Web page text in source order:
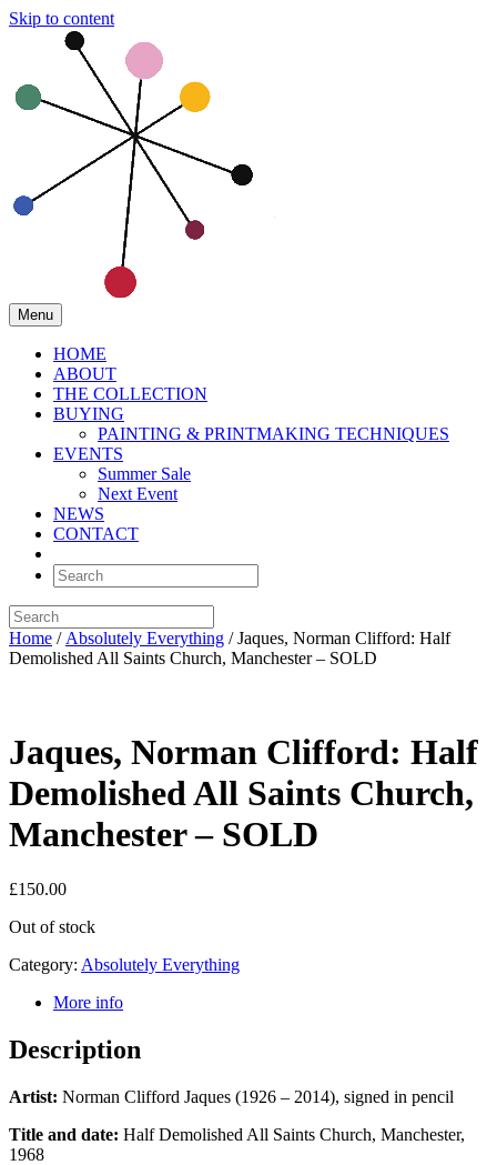
Skip to content
Menu
HOME
ABOUT
THE COLLECTION
BUYING
PAINTING & PRINTMAKING TECHNIQUES
EVENTS
Summer Sale
Next Event
NEWS
CONTACT
Home / Absolutely Everything / Jaques, Norman Clifford: Half
Demolished All Saints Church, Manchester – SOLD
Jaques, Norman Clifford: Half
Demolished All Saints Church,
Manchester – SOLD
£150.00
Out of stock
Category: Absolutely Everything
More info
Description
Artist: Norman Clifford Jaques (1926 – 2014), signed in pencil
Title and date: Half Demolished All Saints Church, Manchester,
1968